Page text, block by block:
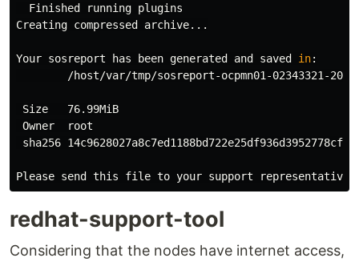
  Finished running plugins
Creating compressed archive...
Your sosreport has been generated and saved in:
/host/var/tmp/sosreport-ocpmn01-02343321-
Size   76.99MiB
Owner  root
sha256
redhat-support-tool
Considering that the nodes have internet access,